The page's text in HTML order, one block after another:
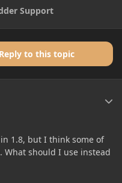
Support
Reply to this topic
1.8, but I think some of
What should I use instead